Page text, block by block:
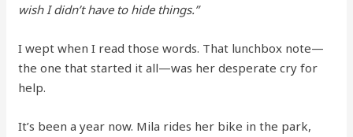
wish I didn’t have to hide things.”
I wept when I read those words. That lunchbox note—
the one that started it all—was her desperate cry for
help.
It’s been a year now. Mila rides her bike in the park,